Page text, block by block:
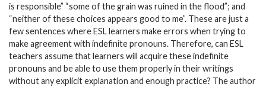
is responsible” “some of the grain was ruined in the flood”; and
“neither of these choices appears good to me”. These are just a
few sentences where ESL learners make errors when trying to
make agreement with indefinite pronouns. Therefore, can ESL
teachers assume that learners will acquire these indefinite
pronouns and be able to use them properly in their writings
without any explicit explanation and enough practice? The author